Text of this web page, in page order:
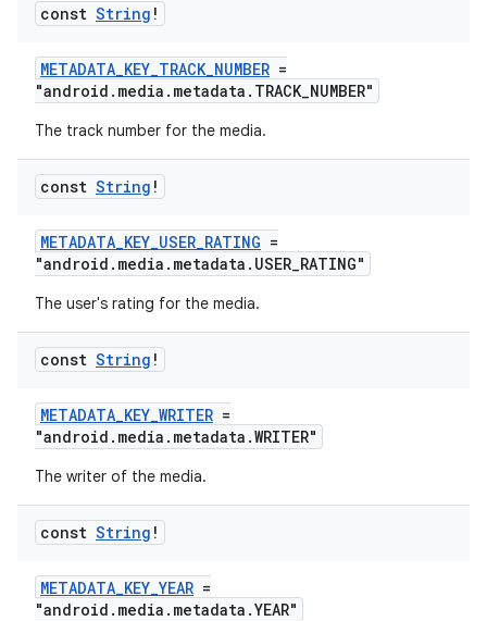
const String !
METADATA_KEY_TRACK_NUMBER =
"android.media.metadata.TRACK_NUMBER"
The track number for the media.
const String !
METADATA_KEY_USER_RATING =
"android.media.metadata.USER_RATING"
The user's rating for the media.
const String !
METADATA_KEY_WRITER =
"android.media.metadata.WRITER"
The writer of the media.
const String !
METADATA_KEY_YEAR =
"android.media.metadata.YEAR"